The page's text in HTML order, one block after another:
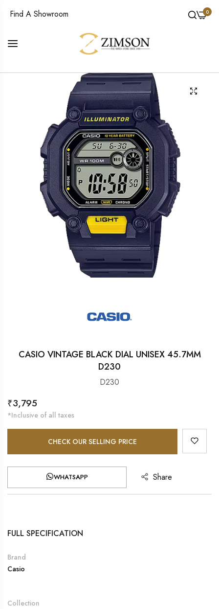
Find A Showroom 0
CASIO VINTAGE BLACK DIAL UNISEX 45.7MM
D230
D230
Regular
price
₹3,795
*Inclusive of all taxes
CHECK OUR SELLING PRICE
WHATSAPP Share
FULL SPECIFICATION
Brand
Casio
Collection